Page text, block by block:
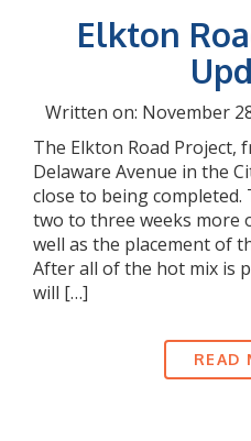
Elkton
Written on: November
The Elkton Road Project,
Delaware Avenue in the
close to being
two to three weeks more
well as the placement of
After all of the hot mix is
will […]
READ